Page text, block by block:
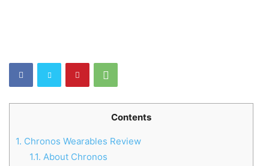
Contents
1. Chronos Wearables Review
1.1. About Chronos